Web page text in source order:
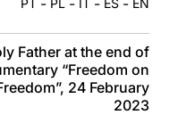
EN
ES
IT
PL
PT
Father at the end of
“Freedom on
24 February
2023